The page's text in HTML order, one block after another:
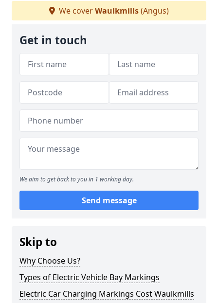
We coverWaulkmills(Angus)
Get in touch
We aim to get back to you in 1 working day.
Send message
Skip to
Why Choose Us?
Types of Electric Vehicle Bay Markings
Electric Car Charging Markings Cost Waulkmills